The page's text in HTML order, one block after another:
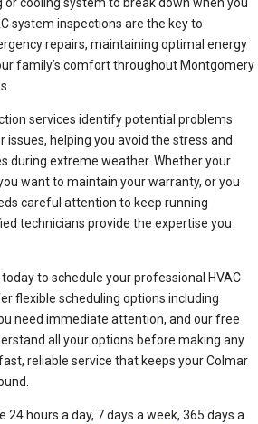
system inspections are the key to
repairs, maintaining optimal energy
family’s comfort throughout Montgomery
services identify potential problems
helping you avoid the stress and
during extreme weather. Whether your
want to maintain your warranty, or you
careful attention to keep running
technicians provide the expertise you
to schedule your professional HVAC
flexible scheduling options including
need immediate attention, and our free
all your options before making any
reliable service that keeps your Colmar
24 hours a day, 7 days a week, 365 days a